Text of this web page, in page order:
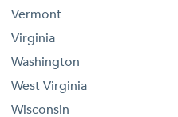
Vermont
Virginia
Washington
West Virginia
Wisconsin